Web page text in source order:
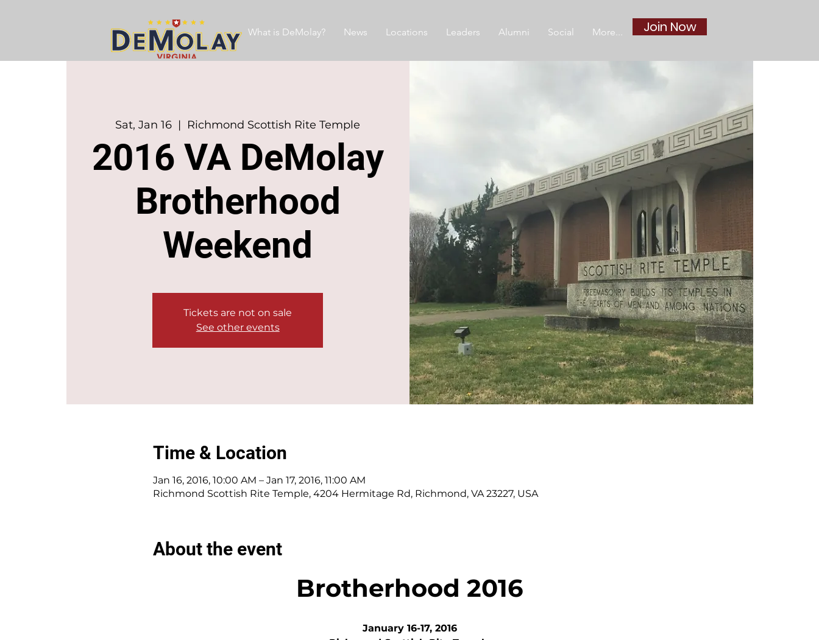
What is DeMolay? News Locations Leaders Alumni Social More... Join Now
Sat, Jan 16
  |
Richmond Scottish Rite Temple
2016 VA DeMolay
Brotherhood
Weekend
Tickets are not on sale
See other events
Time & Location
Jan 16, 2016, 10:00 AM – Jan 17, 2016, 11:00 AM
Richmond Scottish Rite Temple, 4204 Hermitage Rd, Richmond, VA 23227, USA
About the event
Brotherhood 2016
January 16-17, 2016